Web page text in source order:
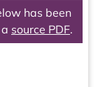
has been
source PDF.